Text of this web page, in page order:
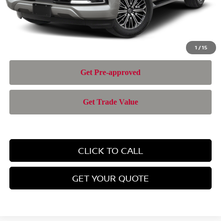
1 /15
Nissan of Doral Price $69,943
CLICK TO CALL
GET YOUR QUOTE